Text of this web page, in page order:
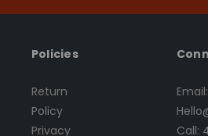
Policies
Return
Policy
Privacy
Email:
Call: